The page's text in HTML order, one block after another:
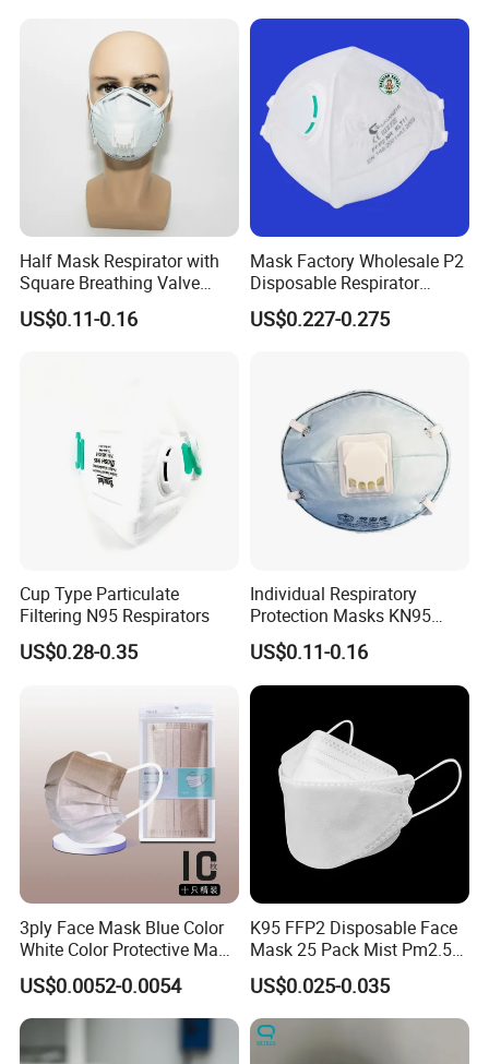
Half Mask Respirator with
Square Breathing Valve
KN95 Standard Acid Gas
Protection
US$0.11-0.16
Mask Factory Wholesale P2
Disposable Respirator
Industrial Safety Dust Mask
with Value
US$0.227-0.275
Cup Type Particulate
Filtering N95 Respirators
US$0.28-0.35
Individual Respiratory
Protection Masks KN95
Rigid Cup Shape for
Chemical Industry
US$0.11-0.16
3ply Face Mask Blue Color
White Color Protective Mask
in Cheap Price
US$0.0052-0.0054
K95 FFP2 Disposable Face
Mask 25 Pack Mist Pm2.5
Respirators
US$0.025-0.035